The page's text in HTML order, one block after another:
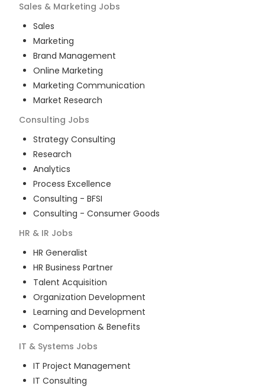
Sales & Marketing Jobs
Sales
Marketing
Brand Management
Online Marketing
Marketing Communication
Market Research
Consulting Jobs
Strategy Consulting
Research
Analytics
Process Excellence
Consulting - BFSI
Consulting - Consumer Goods
HR & IR Jobs
HR Generalist
HR Business Partner
Talent Acquisition
Organization Development
Learning and Development
Compensation & Benefits
IT & Systems Jobs
IT Project Management
IT Consulting